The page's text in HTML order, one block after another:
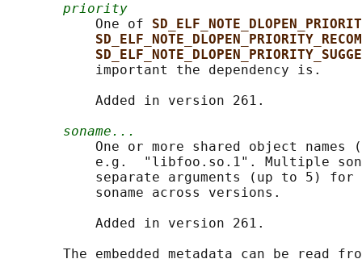
priority
           One of
           important the dependency is.
           Added in version 261.
soname...
One or more shared object names
e.g.  "libfoo.so.1". Multiple
separate arguments (up to 5) for
           soname across versions.
           Added in version 261.
The embedded metadata can be read